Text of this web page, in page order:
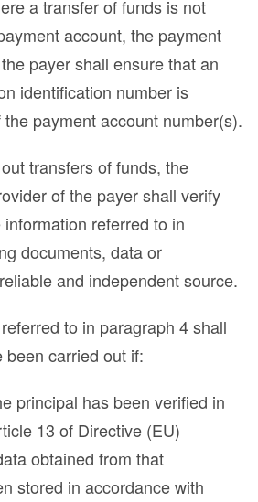
a transfer of funds is not
account, the payment
payer shall ensure that an
identification number is
payment account number(s).
transfers of funds, the
of the payer shall verify
referred to in
documents, data or
and independent source.
to in paragraph 4 shall
been carried out if:
principal has been verified in
13 of Directive (EU)
obtained from that
stored in accordance with